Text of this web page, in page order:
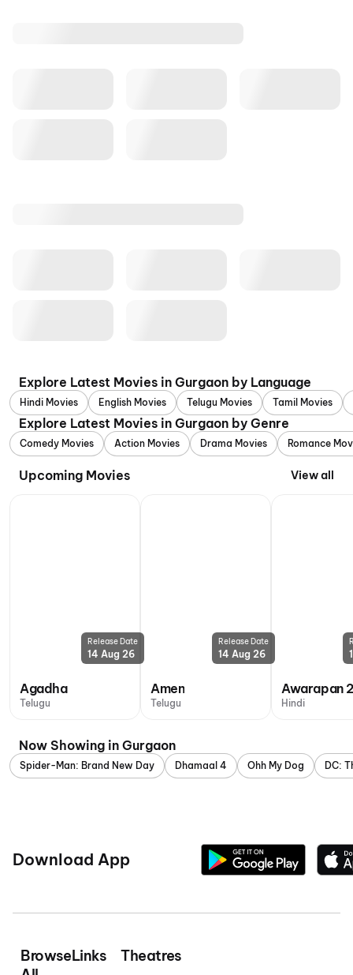
Explore Latest Movies in Gurgaon by Language
Hindi Movies English Movies Telugu Movies Tamil Movies
Explore Latest Movies in Gurgaon by Genre
Comedy Movies Action Movies Drama Movies Romance
Upcoming Movies View all
Release Date
14 Aug 26
Agadha
Telugu
Release Date
14 Aug 26
Amen
Telugu
Awarapan
Hindi
Now Showing in Gurgaon
Spider-Man: Brand New Day Dhamaal 4 Ohh My Dog DC:
Download App
BrowseLinks Theatres